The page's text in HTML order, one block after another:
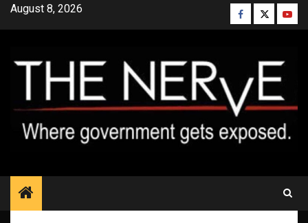
SkipAugust 8, 2026 Facebook
Twitter